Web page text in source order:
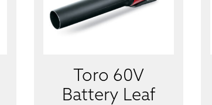
Toro 60V
Battery Leaf